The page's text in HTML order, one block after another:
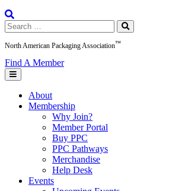
Search
for:
North American Packaging Association™
Find A Member
About
Membership
Why Join?
Member Portal
Buy PPC
PPC Pathways
Merchandise
Help Desk
Events